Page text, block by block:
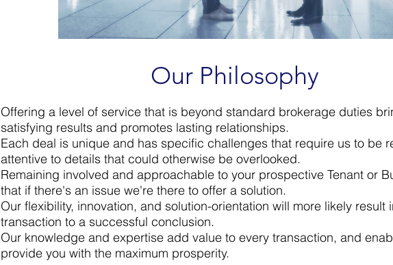
Our Philosophy
Offering a level of service that is beyond standard brokerage duties
satisfying results and promotes lasting relationships.​
Each deal is unique and has specific challenges that require us to be
attentive to details that could otherwise be overlooked.​
Remaining involved and approachable to your prospective Tenant or
that if there's an issue we're there to offer a solution.​
Our flexibility, innovation, and solution-orientation will more likely result
transaction to a successful conclusion.​
Our knowledge and expertise add value to every transaction, and
provide you with the maximum prosperity.